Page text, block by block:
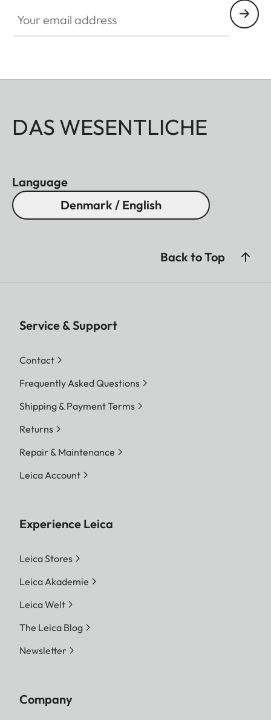
DAS WESENTLICHE
Language
Denmark / English
Back to Top
Service & Support
Contact
Frequently Asked Questions
Shipping & Payment Terms
Returns
Repair & Maintenance
Leica Account
Experience Leica
Leica Stores
Leica Akademie
Leica Welt
The Leica Blog
Newsletter
Company